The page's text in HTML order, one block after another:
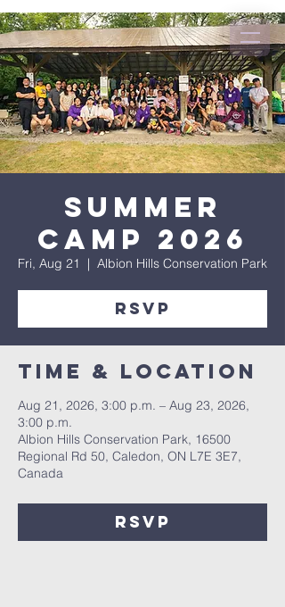
Summer
Camp 2026
Fri, Aug 21
  |
Albion Hills Conservation Park
RSVP
Time & Location
Aug 21, 2026, 3:00 p.m. – Aug 23, 2026,
3:00 p.m.
Albion Hills Conservation Park, 16500
Regional Rd 50, Caledon, ON L7E 3E7,
Canada
RSVP